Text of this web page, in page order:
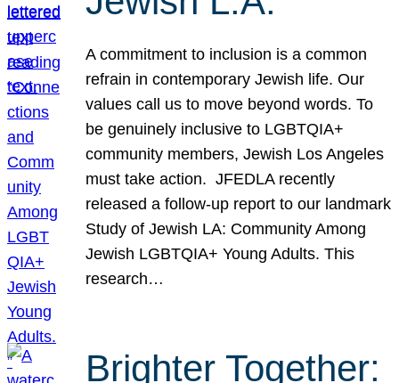
A commitment to inclusion is a common
refrain in contemporary Jewish life. Our
values call us to move beyond words. To
be genuinely inclusive to LGBTQIA+
community members, Jewish Los Angeles
must take action. JFEDLA recently
released a follow-up report to our landmark
Study of Jewish LA: Community Among
Jewish LGBTQIA+ Young Adults. This
research…
Brighter Together: